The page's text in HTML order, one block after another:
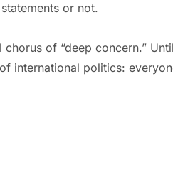
or not.
of “deep concern.” Until
international politics: